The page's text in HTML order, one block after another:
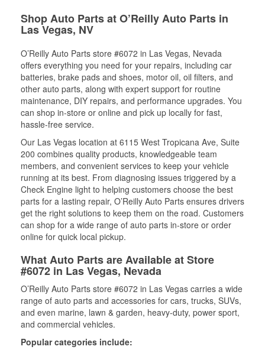
Shop Auto Parts at O’Reilly Auto Parts in
Las Vegas, NV
O’Reilly Auto Parts store #6072 in Las Vegas, Nevada
offers everything you need for your repairs, including car
batteries, brake pads and shoes, motor oil, oil filters, and
other auto parts, along with expert support for routine
maintenance, DIY repairs, and performance upgrades. You
can shop in-store or online and pick up locally for fast,
hassle-free service.
Our Las Vegas location at 6115 West Tropicana Ave, Suite
200 combines quality products, knowledgeable team
members, and convenient services to keep your vehicle
running at its best. From diagnosing issues triggered by a
Check Engine light to helping customers choose the best
parts for a lasting repair, O’Reilly Auto Parts ensures drivers
get the right solutions to keep them on the road. Customers
can shop for a wide range of auto parts in-store or order
online for quick local pickup.
What Auto Parts are Available at Store
#6072 in Las Vegas, Nevada
O’Reilly Auto Parts store #6072 in Las Vegas carries a wide
range of auto parts and accessories for cars, trucks, SUVs,
and even marine, lawn & garden, heavy-duty, power sport,
and commercial vehicles.
Popular categories include: